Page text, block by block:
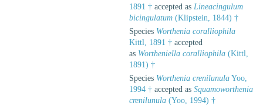
1891 † accepted as Lineacingulum
bicingulatum (Klipstein, 1844) †
Species Worthenia coralliophila
Kittl, 1891 † accepted
as Wortheniella coralliophila (Kittl,
1891) †
Species Worthenia crenilunula Yoo,
1994 † accepted as Squamoworthenia
crenilunula (Yoo, 1994) †